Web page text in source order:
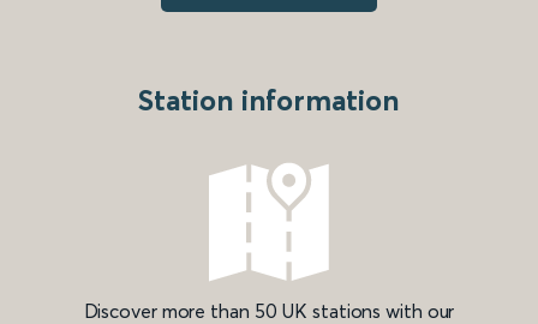
Station information
Discover more than 50 UK stations with our